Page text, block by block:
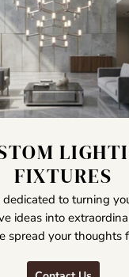
FIXTURES
to turning
ideas into
spread your thoughts